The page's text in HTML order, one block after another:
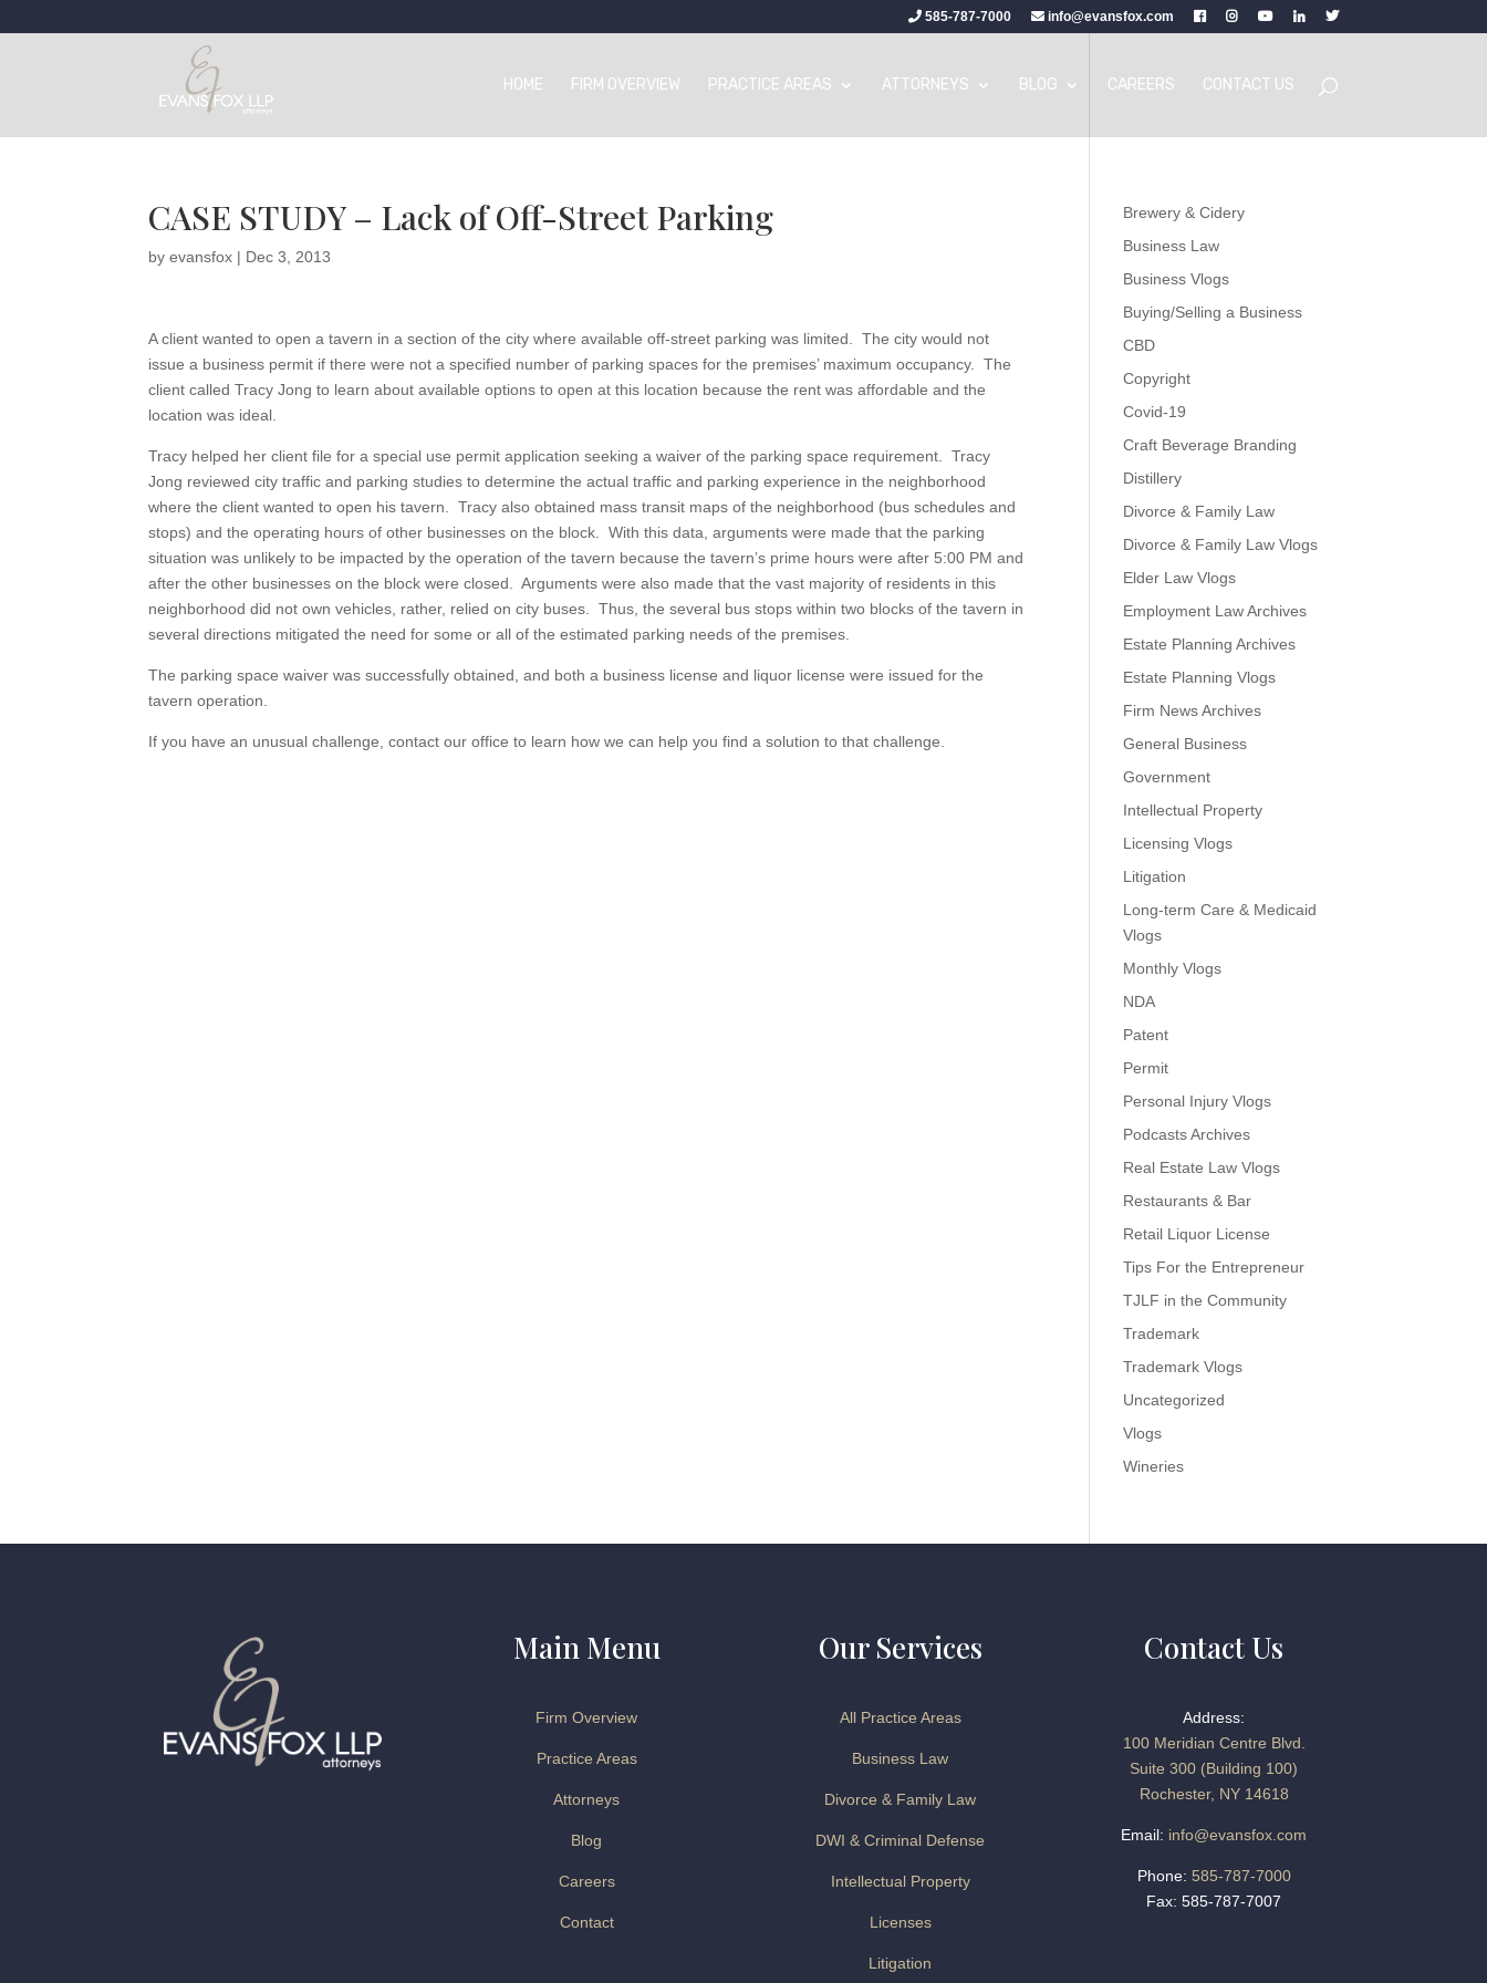
585-787-7000 info@evansfox.com
HOME FIRM OVERVIEW PRACTICE AREAS ATTORNEYS BLOG CAREERS CONTACT US
CASE STUDY – Lack of Off-Street Parking
byevansfox | Dec 3, 2013
A client wanted to open a tavern in a section of the city where available off-street parking was limited. The city would not
issue a business permit if there were not a specified number of parking spaces for the premises’ maximum occupancy. The
client called Tracy Jong to learn about available options to open at this location because the rent was affordable and the
location was ideal.
Tracy helped her client file for a special use permit application seeking a waiver of the parking space requirement. Tracy
Jong reviewed city traffic and parking studies to determine the actual traffic and parking experience in the neighborhood
where the client wanted to open his tavern. Tracy also obtained mass transit maps of the neighborhood (bus schedules and
stops) and the operating hours of other businesses on the block. With this data, arguments were made that the parking
situation was unlikely to be impacted by the operation of the tavern because the tavern’s prime hours were after 5:00 PM and
after the other businesses on the block were closed. Arguments were also made that the vast majority of residents in this
neighborhood did not own vehicles, rather, relied on city buses. Thus, the several bus stops within two blocks of the tavern in
several directions mitigated the need for some or all of the estimated parking needs of the premises.
The parking space waiver was successfully obtained, and both a business license and liquor license were issued for the
tavern operation.
If you have an unusual challenge, contact our office to learn how we can help you find a solution to that challenge.
Brewery & Cidery
Business Law
Business Vlogs
Buying/Selling a Business
CBD
Copyright
Covid-19
Craft Beverage Branding
Distillery
Divorce & Family Law
Divorce & Family Law Vlogs
Elder Law Vlogs
Employment Law Archives
Estate Planning Archives
Estate Planning Vlogs
Firm News Archives
General Business
Government
Intellectual Property
Licensing Vlogs
Litigation
Long-term Care & Medicaid
Vlogs
Monthly Vlogs
NDA
Patent
Permit
Personal Injury Vlogs
Podcasts Archives
Real Estate Law Vlogs
Restaurants & Bar
Retail Liquor License
Tips For the Entrepreneur
TJLF in the Community
Trademark
Trademark Vlogs
Uncategorized
Vlogs
Wineries
Main Menu
Firm Overview
Practice Areas
Attorneys
Blog
Careers
Contact
Our Services
All Practice Areas
Business Law
Divorce & Family Law
DWI & Criminal Defense
Intellectual Property
Licenses
Litigation
Contact Us
Address:
100 Meridian Centre Blvd.
Suite 300 (Building 100)
Rochester, NY 14618
Email: info@evansfox.com
Phone: 585-787-7000
Fax: 585-787-7007